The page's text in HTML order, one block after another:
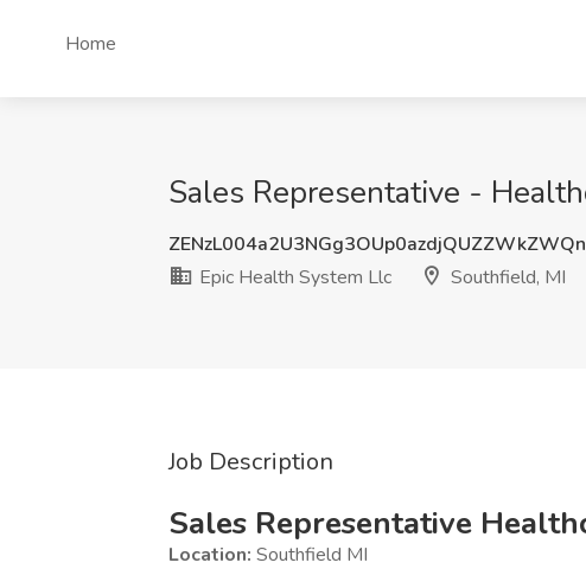
Home
Sales Representative -
Epic Health System Llc
Southfield, MI
Job Description
Sales Representative
Location: Southfield MI